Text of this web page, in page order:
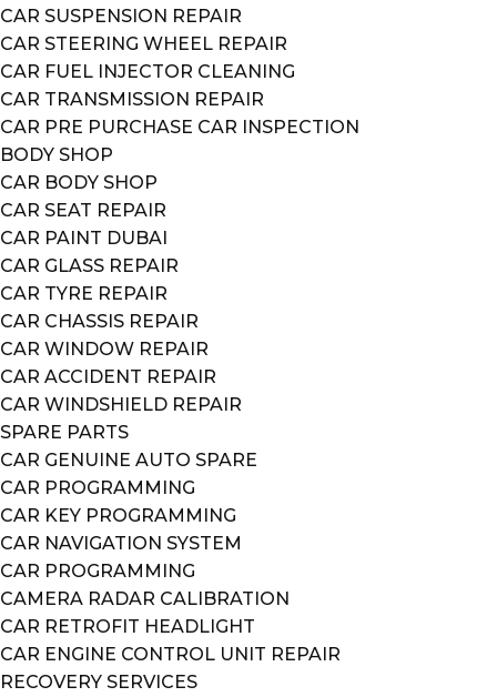
CAR SUSPENSION REPAIR
CAR STEERING WHEEL REPAIR
CAR FUEL INJECTOR CLEANING
CAR TRANSMISSION REPAIR
CAR PRE PURCHASE CAR INSPECTION
BODY SHOP
CAR BODY SHOP
CAR SEAT REPAIR
CAR PAINT DUBAI
CAR GLASS REPAIR
CAR TYRE REPAIR
CAR CHASSIS REPAIR
CAR WINDOW REPAIR
CAR ACCIDENT REPAIR
CAR WINDSHIELD REPAIR
SPARE PARTS
CAR GENUINE AUTO SPARE
CAR PROGRAMMING
CAR KEY PROGRAMMING
CAR NAVIGATION SYSTEM
CAR PROGRAMMING
CAMERA RADAR CALIBRATION
CAR RETROFIT HEADLIGHT
CAR ENGINE CONTROL UNIT REPAIR
RECOVERY SERVICES